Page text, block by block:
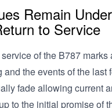
Remain
to Service
of the B787 marks
and the events of the last
fade allowing current
to the initial promise of